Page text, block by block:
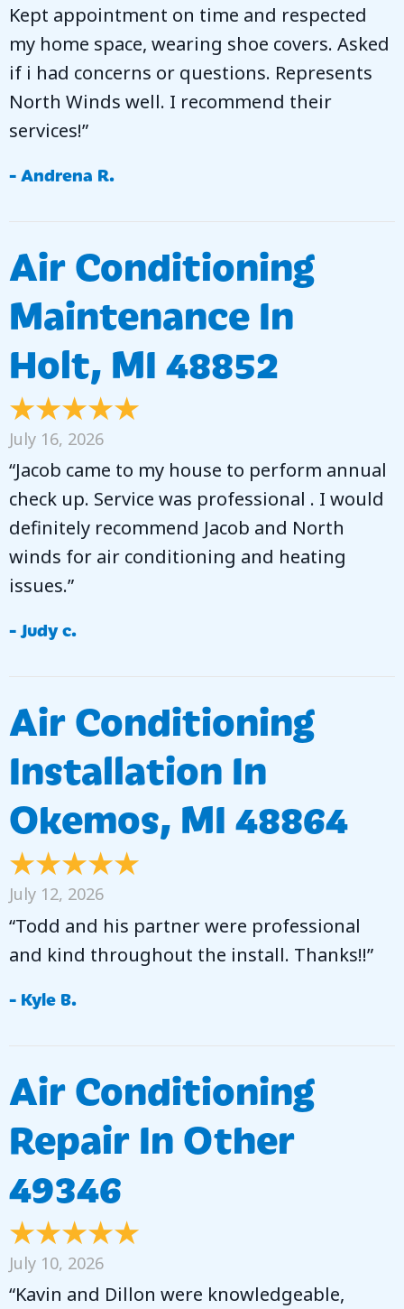
Kept appointment on time and respected
my home space, wearing shoe covers. Asked
if i had concerns or questions. Represents
North Winds well. I recommend their
services!”
- Andrena R.
Air Conditioning
Maintenance In
Holt, MI 48852
July 16, 2026
“Jacob came to my house to perform annual
check up. Service was professional . I would
definitely recommend Jacob and North
winds for air conditioning and heating
issues.”
- Judy c.
Air Conditioning
Installation In
Okemos, MI 48864
July 12, 2026
“Todd and his partner were professional
and kind throughout the install. Thanks!!”
- Kyle B.
Air Conditioning
Repair In Other
49346
July 10, 2026
“Kavin and Dillon were knowledgeable,